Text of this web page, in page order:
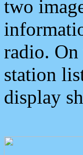
two
radio.
station
display